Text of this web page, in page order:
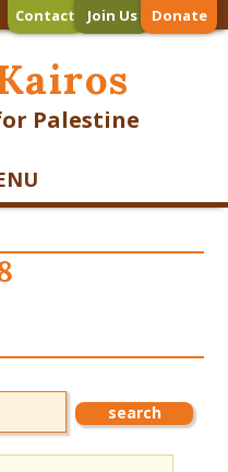
Contact Join Us Donate
Palestine